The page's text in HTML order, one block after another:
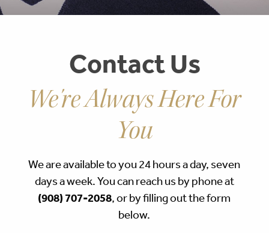
Contact Us
We're Always Here For
You
We are available to you 24 hours a day, seven
days a week. You can reach us by phone at
(908) 707-2058, or by filling out the form
below.